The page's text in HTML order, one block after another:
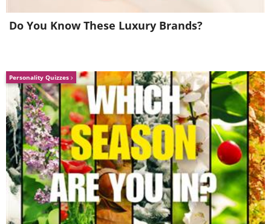
Whenever you say or write ‘I think’, ‘I
believe’ or phrases of this kind, it will
sound to other people like you are
unsure of yourself. These phrases are
already understood from the fact that
you are talking, so get used to not using
them anymore.
Do You Know These Luxury Brands?
Personality Quizzes